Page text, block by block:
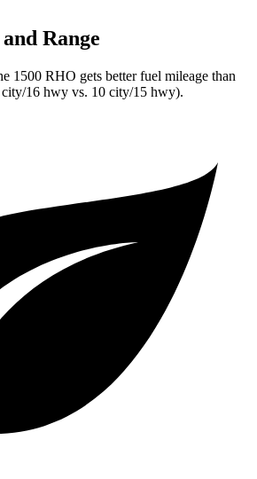
Range
1500 RHO gets better fuel mileage than
16 hwy vs. 10 city/15 hwy).